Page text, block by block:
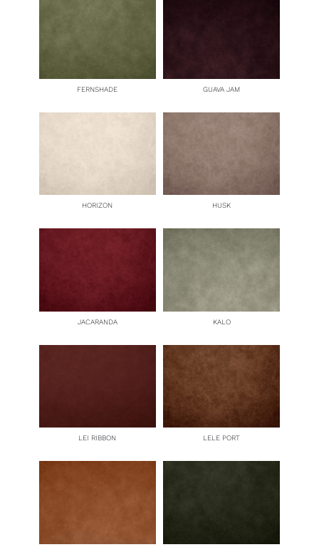
FERNSHADE GUAVA JAM
HORIZON HUSK
JACARANDA KALO
LEI RIBBON LELE PORT